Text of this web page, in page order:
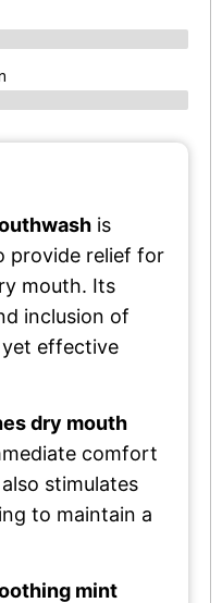
is
provide relief for
mouth. Its
inclusion of
effective
dry mouth
comfort
stimulates
to maintain a
mint